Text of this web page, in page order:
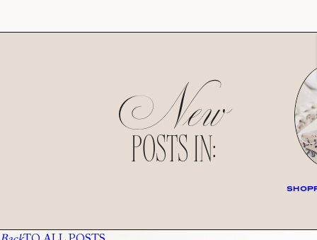
New
POSTS IN: